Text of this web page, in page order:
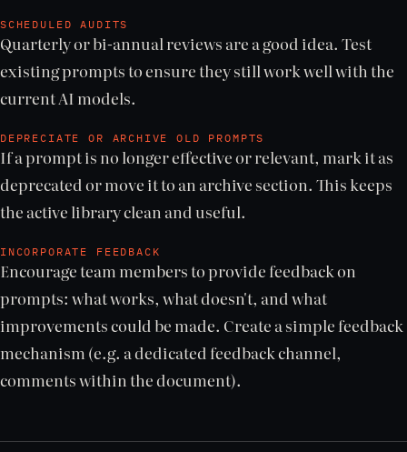
SCHEDULED AUDITS
Quarterly or bi-annual reviews are a good idea. Test
existing prompts to ensure they still work well with the
current AI models.
DEPRECIATE OR ARCHIVE OLD PROMPTS
If a prompt is no longer effective or relevant, mark it as
deprecated or move it to an archive section. This keeps
the active library clean and useful.
INCORPORATE FEEDBACK
Encourage team members to provide feedback on
prompts: what works, what doesn't, and what
improvements could be made. Create a simple feedback
mechanism (e.g. a dedicated feedback channel,
comments within the document).